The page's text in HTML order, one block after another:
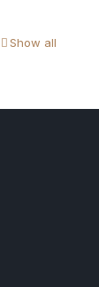
Show all